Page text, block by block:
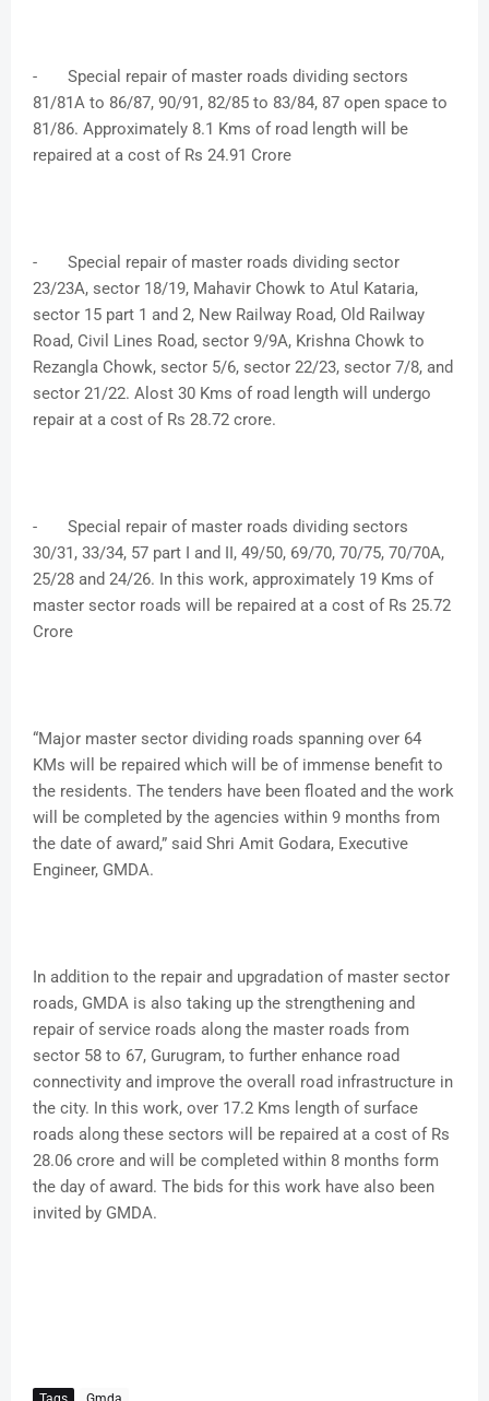
-
Special repair of master roads dividing sectors
81/81A to 86/87, 90/91, 82/85 to 83/84, 87 open space to
81/86. Approximately 8.1 Kms of road length will be
repaired at a cost of Rs 24.91 Crore
-
Special repair of master roads dividing sector
23/23A, sector 18/19, Mahavir Chowk to Atul Kataria,
sector 15 part 1 and 2, New Railway Road, Old Railway
Road, Civil Lines Road, sector 9/9A, Krishna Chowk to
Rezangla Chowk, sector 5/6, sector 22/23, sector 7/8, and
sector 21/22. Alost 30 Kms of road length will undergo
repair at a cost of Rs 28.72 crore.
-
Special repair of master roads dividing sectors
30/31, 33/34, 57 part I and II, 49/50, 69/70, 70/75, 70/70A,
25/28 and 24/26. In this work, approximately 19 Kms of
master sector roads will be repaired at a cost of Rs 25.72
Crore
“Major master sector dividing roads spanning over 64
KMs will be repaired which will be of immense benefit to
the residents. The tenders have been floated and the work
will be completed by the agencies within 9 months from
the date of award,” said Shri Amit Godara, Executive
Engineer, GMDA.
In addition to the repair and upgradation of master sector
roads, GMDA is also taking up the strengthening and
repair of service roads along the master roads from
sector 58 to 67, Gurugram, to further enhance road
connectivity and improve the overall road infrastructure in
the city. In this work, over 17.2 Kms length of surface
roads along these sectors will be repaired at a cost of Rs
28.06 crore and will be completed within 8 months form
the day of award. The bids for this work have also been
invited by GMDA.